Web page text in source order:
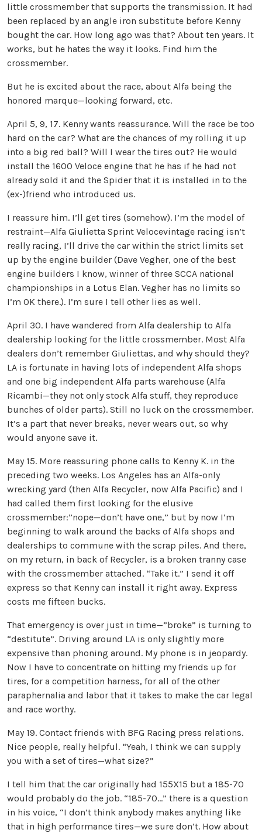
little crossmember that supports the transmission. It had
been replaced by an angle iron substitute before Kenny
bought the car. How long ago was that? About ten years. It
works, but he hates the way it looks. Find him the
crossmember.
But he is excited about the race, about Alfa being the
honored marque—looking forward, etc.
April 5, 9, 17. Kenny wants reassurance. Will the race be too
hard on the car? What are the chances of my rolling it up
into a big red ball? Will I wear the tires out? He would
install the 1600 Veloce engine that he has if he had not
already sold it and the Spider that it is installed in to the
(ex-)friend who introduced us.
I reassure him. I’ll get tires (somehow). I’m the model of
restraint—Alfa Giulietta Sprint Velocevintage racing isn’t
really racing, I’ll drive the car within the strict limits set
up by the engine builder (Dave Vegher, one of the best
engine builders I know, winner of three SCCA national
championships in a Lotus Elan. Vegher has no limits so
I’m OK there.). I’m sure I tell other lies as well.
April 30. I have wandered from Alfa dealership to Alfa
dealership looking for the little crossmember. Most Alfa
dealers don’t remember Giuliettas, and why should they?
LA is fortunate in having lots of independent Alfa shops
and one big independent Alfa parts warehouse (Alfa
Ricambi—they not only stock Alfa stuff, they reproduce
bunches of older parts). Still no luck on the crossmember.
It’s a part that never breaks, never wears out, so why
would anyone save it.
May 15. More reassuring phone calls to Kenny K. in the
preceding two weeks. Los Angeles has an Alfa-only
wrecking yard (then Alfa Recycler, now Alfa Pacific) and I
had called them first looking for the elusive
crossmember:”nope—don’t have one,” but by now I’m
beginning to walk around the backs of Alfa shops and
dealerships to commune with the scrap piles. And there,
on my return, in back of Recycler, is a broken tranny case
with the crossmember attached. “Take it.” I send it off
express so that Kenny can install it right away. Express
costs me fifteen bucks.
That emergency is over just in time—”broke” is turning to
“destitute”. Driving around LA is only slightly more
expensive than phoning around. My phone is in jeopardy.
Now I have to concentrate on hitting my friends up for
tires, for a competition harness, for all of the other
paraphernalia and labor that it takes to make the car legal
and race worthy.
May 19. Contact friends with BFG Racing press relations.
Nice people, really helpful. “Yeah, I think we can supply
you with a set of tires—what size?”
I tell him that the car originally had 155X15 but a 185-70
would probably do the job. “185-70…” there is a question
in his voice, “I don’t think anybody makes anything like
that in high performance tires—we sure don’t. How about